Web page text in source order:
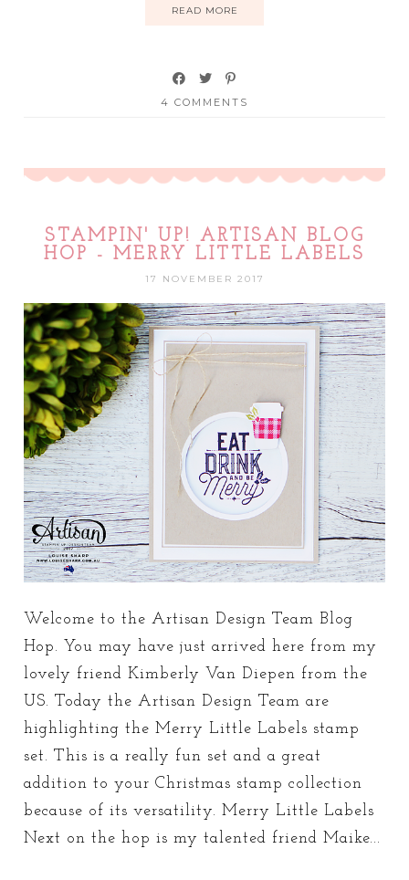
READ MORE
4 COMMENTS
STAMPIN' UP! ARTISAN BLOG
HOP - MERRY LITTLE LABELS
17 NOVEMBER 2017
Welcome to the Artisan Design Team Blog
Hop. You may have just arrived here from my
lovely friend Kimberly Van Diepen from the
US. Today the Artisan Design Team are
highlighting the Merry Little Labels stamp
set. This is a really fun set and a great
addition to your Christmas stamp collection
because of its versatility. Merry Little Labels
Next on the hop is my talented friend Maike...